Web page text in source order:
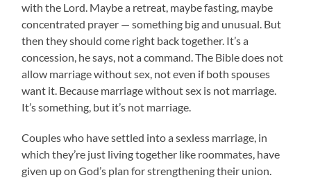
with the Lord. Maybe a retreat, maybe fasting, maybe
concentrated prayer — something big and unusual. But
then they should come right back together. It’s a
concession, he says, not a command. The Bible does not
allow marriage without sex, not even if both spouses
want it. Because marriage without sex is not marriage.
It’s something, but it’s not marriage.
Couples who have settled into a sexless marriage, in
which they’re just living together like roommates, have
given up on God’s plan for strengthening their union.